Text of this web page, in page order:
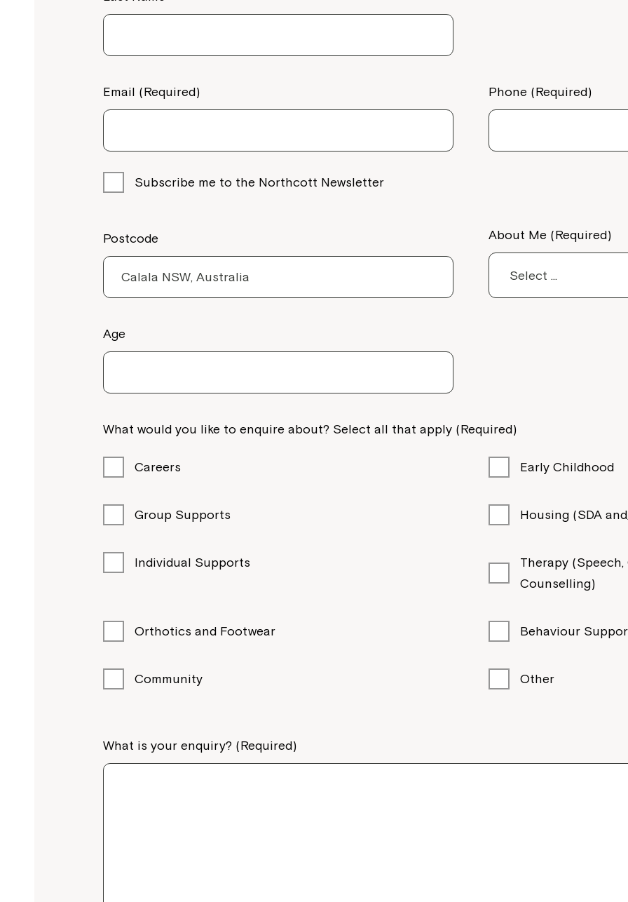
Email (Required)
Subscribe me to the Northcott Newsletter
Phone (Required)
Postcode About Me (Required)
Age
What would you like to enquire about? Select all that apply (Required)
Careers Early Childhood
Group Supports Housing (SDA
Individual Supports
Therapy (Speech,
Counselling)
Orthotics and Footwear Behaviour
Community Other
What is your enquiry? (Required)
Montrose is
part of
your Service Manager,